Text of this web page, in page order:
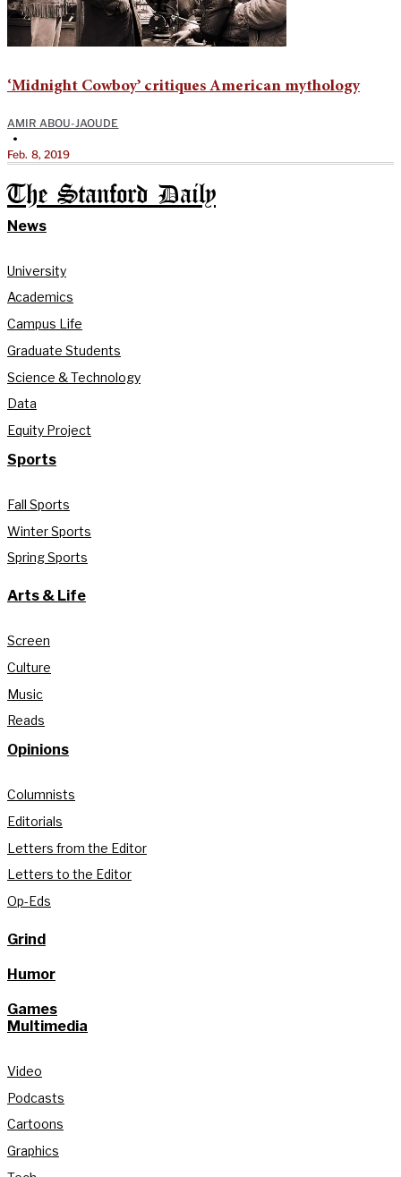
‘Midnight Cowboy’ critiques American mythology
AMIR ABOU-JAOUDE
•
Feb. 8, 2019
The Stanford Daily
News
University
Academics
Campus Life
Graduate Students
Science & Technology
Data
Equity Project
Sports
Fall Sports
Winter Sports
Spring Sports
Arts & Life
Screen
Culture
Music
Reads
Opinions
Columnists
Editorials
Letters from the Editor
Letters to the Editor
Op-Eds
Grind
Humor
Games
Multimedia
Video
Podcasts
Cartoons
Graphics